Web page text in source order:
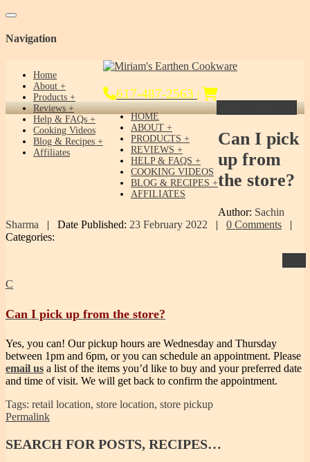
Toggle navigation
Navigation
Home
About
Products
Reviews
Help & FAQs
Cooking Videos
Blog & Recipes
Affiliates
617-487-2563 |
HOME
ABOUT
PRODUCTS
REVIEWS
HELP & FAQS
COOKING VIDEOS
BLOG & RECIPES
AFFILIATES
Can I pick
up from
the store?
Author: Sachin
Sharma
| Date Published: 23 February 2022 | 0 Comments |
Categories:
C
Can I pick up from the store?
Yes, you can! Our pickup hours are Wednesday and Thursday
between 1pm and 6pm, or you can schedule an appointment. Please
email us a list of the items you’d like to buy and your preferred date
and time of visit. We will get back to confirm the appointment.
Tags: retail location, store location, store pickup
Permalink
SEARCH FOR POSTS, RECIPES…